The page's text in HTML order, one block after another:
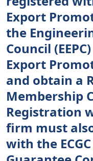
Export
the
Council
Export
and obtain a
Membership
Registration
firm must
with the